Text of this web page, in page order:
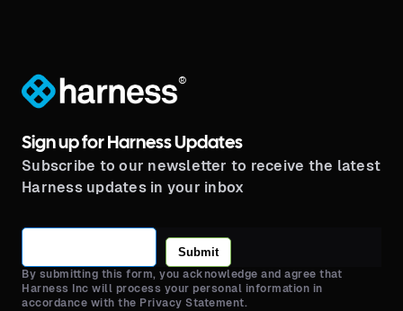
®
Sign up for Harness Updates
Subscribe to our newsletter to receive the latest
Harness updates in your inbox
Submit
By submitting this form, you acknowledge and agree that
Harness Inc will process your personal information in
accordance with the Privacy Statement.